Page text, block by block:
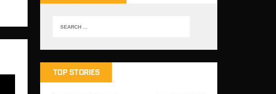
TOP STORIES